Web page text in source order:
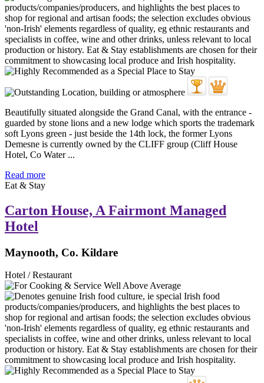
Beautifully situated alongside the Grand Canal, with the entrance -
guarded by stone lions and a new lodge which sports the trademark
soft Lyons green - just beside the 14th lock, the former Lyons
Demesne is currently owned by the CLIFF group (Cliff House
Hotel, Co Water ...
Read more
Eat & Stay
Carton House, A Fairmont Managed
Hotel
Maynooth, Co. Kildare
Hotel / Restaurant